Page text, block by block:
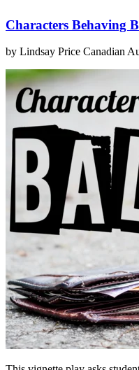
Characters Behaving
by Lindsay Price Canadian